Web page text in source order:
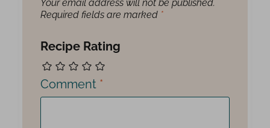
Your email address will not be published.
Required fields are marked *
Recipe Rating
Comment *